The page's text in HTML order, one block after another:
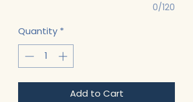
0/120
Quantity *
Add to Cart